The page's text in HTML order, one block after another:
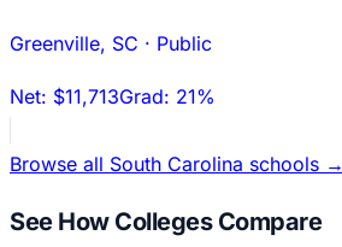
Greenville, SC · Public
Net: $11,713Grad: 21%
Browse all South Carolina schools →
See How Colleges Compare